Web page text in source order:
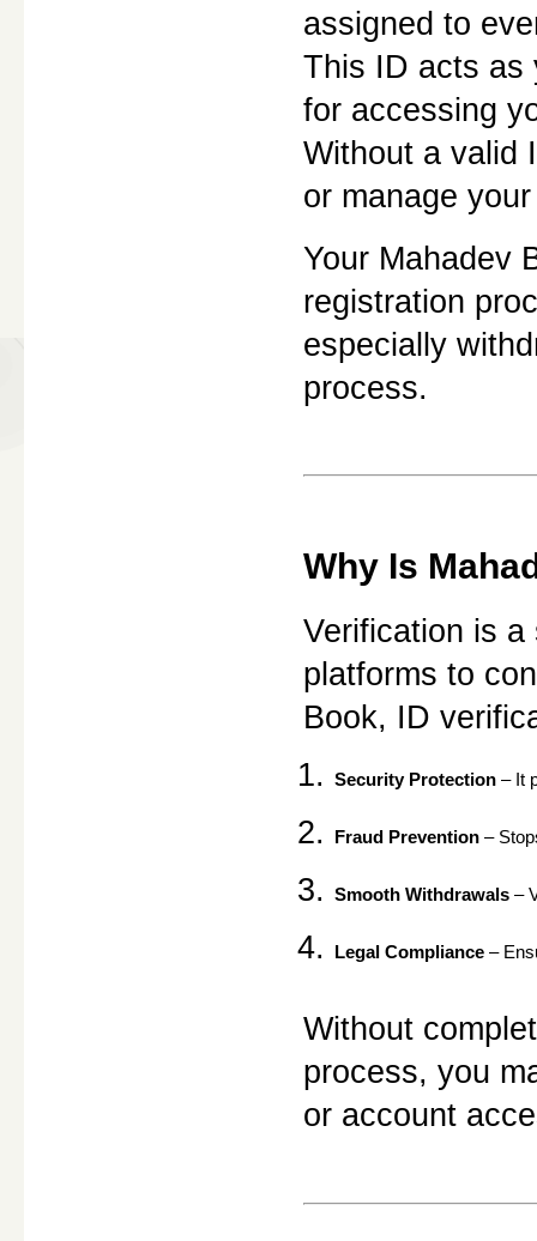
assigned to
This ID acts as
for accessing
Without a valid
or manage
Your Mahadev
registration
especially
process.
Why Is
Verification is
platforms to
Book, ID
Security Protection – It
Fraud Prevention –
Smooth Withdrawals –
Legal Compliance –
Without
process, you
or account